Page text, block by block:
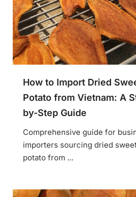
How to Import Dried
Potato from Vietnam: A
by-Step Guide
Comprehensive guide for
importers sourcing dried
potato from ...